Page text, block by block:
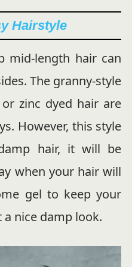
Hairstyle
mid-length hair can
The granny-style
zinc dyed hair are
However, this style
hair, it will be
when your hair will
gel to keep your
a nice damp look.